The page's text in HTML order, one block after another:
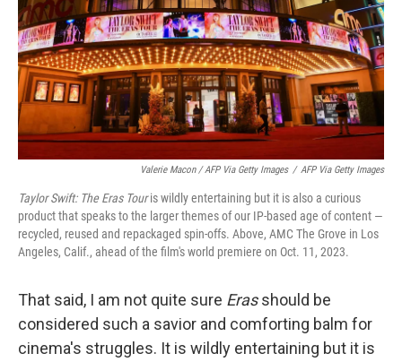
Valerie Macon / AFP Via Getty Images / AFP Via Getty Images
Taylor Swift: The Eras Touris wildly entertaining but it is also a curious
product that speaks to the larger themes of our IP-based age of content —
recycled, reused and repackaged spin-offs. Above, AMC The Grove in Los
Angeles, Calif., ahead of the film's world premiere on Oct. 11, 2023.
That said, I am not quite sure Erasshould be
considered such a savior and comforting balm for
cinema's struggles. It is wildly entertaining but it is